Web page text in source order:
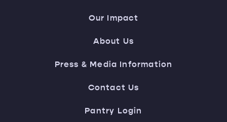
Our Impact
About Us
Press & Media Information
Contact Us
Pantry Login